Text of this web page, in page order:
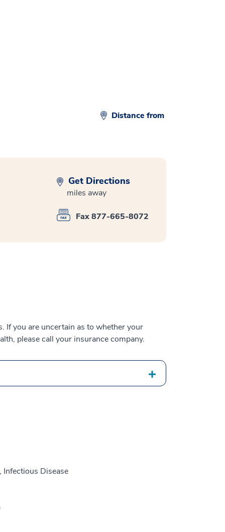
Distance from
Get Directions
miles away
Fax 877-665-8072
If you are uncertain as to whether your
please call your insurance company.
Disease